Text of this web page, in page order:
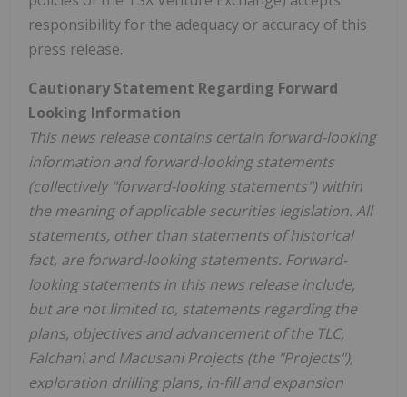
responsibility for the adequacy or accuracy of this
press release.
Cautionary Statement Regarding Forward
Looking Information
This news release contains certain forward-looking
information and forward-looking statements
(collectively "forward-looking statements") within
the meaning of applicable securities legislation. All
statements, other than statements of historical
fact, are forward-looking statements. Forward-
looking statements in this news release include,
but are not limited to, statements regarding the
plans, objectives and advancement of the TLC,
Falchani and Macusani Projects (the "Projects"),
exploration drilling plans, in-fill and expansion